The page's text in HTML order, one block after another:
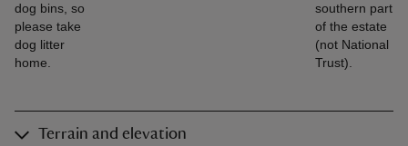
dog bins, so
please take
dog litter
home.
southern part
of the estate
(not National
Trust).
Terrain and elevation